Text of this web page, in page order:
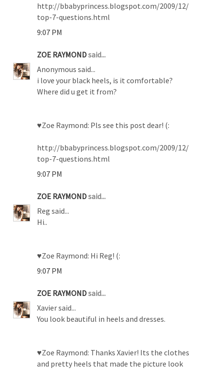
http://bbabyprincess.blogspot.com/2009/12/
top-7-questions.html
9:07 PM
ZOE RAYMONDsaid...
Anonymous said...
i love your black heels, is it comfortable?
Where did u get it from?
♥Zoe Raymond: Pls see this post dear! (:
http://bbabyprincess.blogspot.com/2009/12/
top-7-questions.html
9:07 PM
ZOE RAYMONDsaid...
Reg said...
Hi..
♥Zoe Raymond: Hi Reg! (:
9:07 PM
ZOE RAYMONDsaid...
Xavier said...
You look beautiful in heels and dresses.
♥Zoe Raymond: Thanks Xavier! Its the clothes
and pretty heels that made the picture look